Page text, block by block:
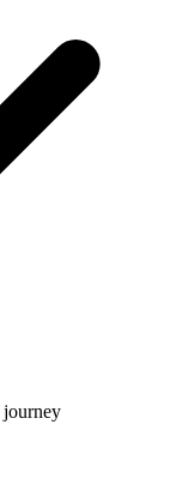
journey